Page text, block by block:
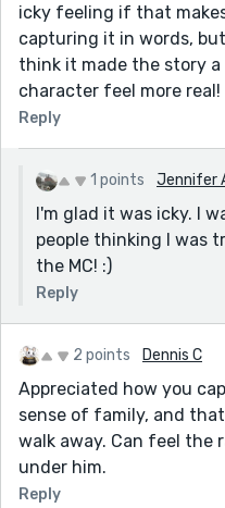
icky feeling if that
capturing it in words,
think it made the story
character feel more real!
Reply
1 points Jennifer
I'm glad it was icky. I
people thinking I was
the MC! :)
Reply
2 points Dennis C
Appreciated how you
sense of family, and
walk away. Can feel
under him.
Reply